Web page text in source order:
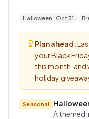
Halloween · Oct 31
Plan ahead:
your Black
this month, and
holiday
Seasonal
A themed